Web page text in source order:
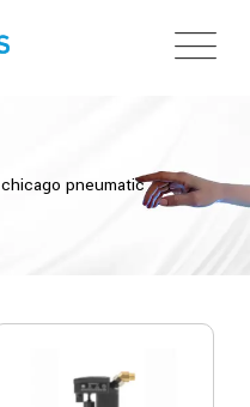
chicago pneumatic